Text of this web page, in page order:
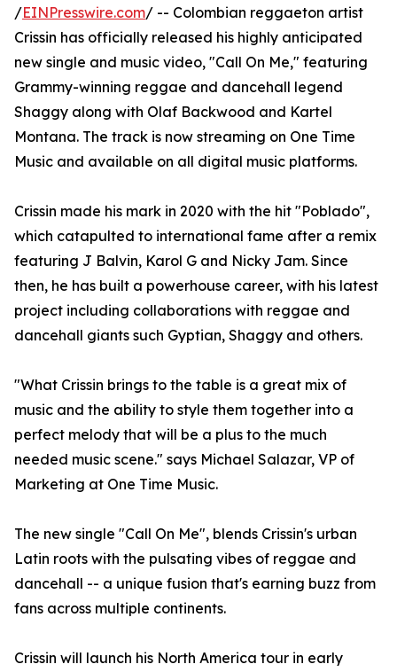
/EINPresswire.com/ -- Colombian reggaeton artist
Crissin has officially released his highly anticipated
new single and music video, "Call On Me," featuring
Grammy-winning reggae and dancehall legend
Shaggy along with Olaf Backwood and Kartel
Montana. The track is now streaming on One Time
Music and available on all digital music platforms.
Crissin made his mark in 2020 with the hit "Poblado",
which catapulted to international fame after a remix
featuring J Balvin, Karol G and Nicky Jam. Since
then, he has built a powerhouse career, with his latest
project including collaborations with reggae and
dancehall giants such Gyptian, Shaggy and others.
"What Crissin brings to the table is a great mix of
music and the ability to style them together into a
perfect melody that will be a plus to the much
needed music scene." says Michael Salazar, VP of
Marketing at One Time Music.
The new single "Call On Me", blends Crissin's urban
Latin roots with the pulsating vibes of reggae and
dancehall -- a unique fusion that's earning buzz from
fans across multiple continents.
Crissin will launch his North America tour in early